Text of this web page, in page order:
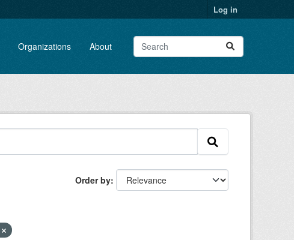
Log in
Organizations About
Order by